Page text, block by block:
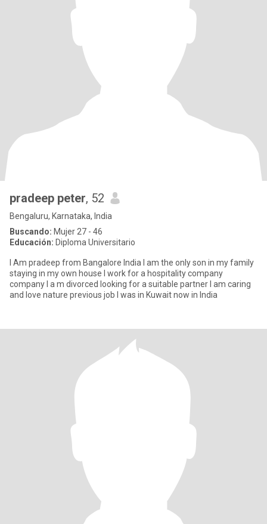
pradeep peter, 52
Bengaluru, Karnataka, India
Buscando: Mujer 27 - 46
Educación: Diploma Universitario
I Am pradeep from Bangalore India I am the only son in my family
staying in my own house I work for a hospitality company
company I a m divorced looking for a suitable partner I am caring
and love nature previous job I was in Kuwait now in India